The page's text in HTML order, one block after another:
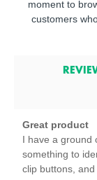
moment to
customers
Great product
I have a ground
something to
clip buttons,